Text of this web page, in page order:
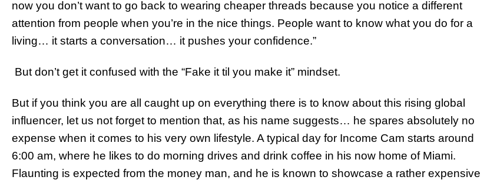
now you don’t want to go back to wearing cheaper threads because you notice a different
attention from people when you’re in the nice things. People want to know what you do for a
living… it starts a conversation… it pushes your confidence.”
But don’t get it confused with the “Fake it til you make it” mindset.
But if you think you are all caught up on everything there is to know about this rising global
influencer, let us not forget to mention that, as his name suggests… he spares absolutely no
expense when it comes to his very own lifestyle. A typical day for Income Cam starts around
6:00 am, where he likes to do morning drives and drink coffee in his now home of Miami.
Flaunting is expected from the money man, and he is known to showcase a rather expensive